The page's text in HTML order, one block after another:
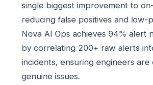
single biggest improvement to
reducing false positives and low-
Nova AI Ops achieves 94% alert
by correlating 200+ raw alerts
incidents, ensuring engineers
genuine issues.